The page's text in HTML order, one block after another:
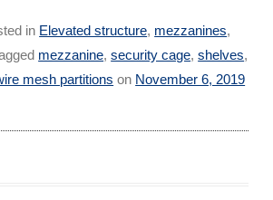
in Elevated structure, mezzanines,
mezzanine,security cage,shelves,
mesh partitions on November 6, 2019